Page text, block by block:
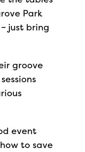
Park
just bring
groove
event
to save